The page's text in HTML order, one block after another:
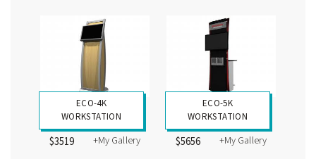
ECO-4K
WORKSTATION
$3519 +My Gallery
ECO-5K
WORKSTATION
$5656 +My Gallery